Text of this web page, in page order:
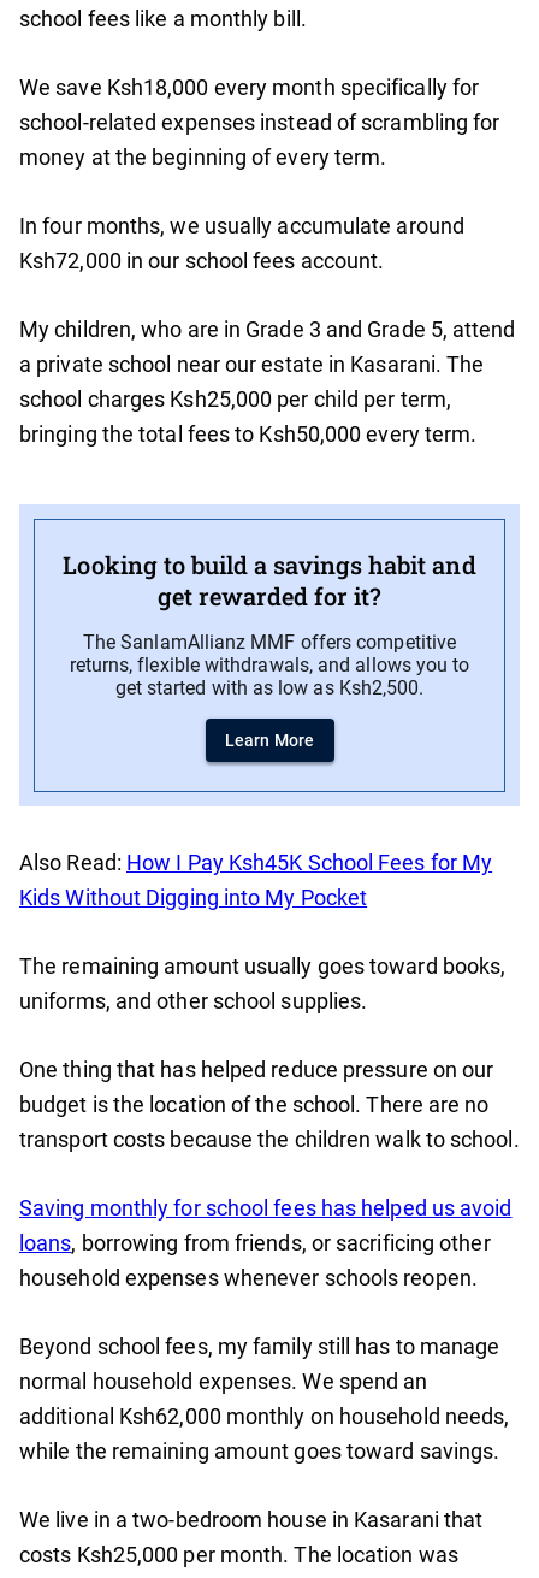
school fees like a monthly bill.
We save Ksh18,000 every month specifically for
school-related expenses instead of scrambling for
money at the beginning of every term.
In four months, we usually accumulate around
Ksh72,000 in our school fees account.
My children, who are in Grade 3 and Grade 5, attend
a private school near our estate in Kasarani. The
school charges Ksh25,000 per child per term,
bringing the total fees to Ksh50,000 every term.
Looking to build a savings habit and
get rewarded for it?
The SanlamAllianz MMF offers competitive
returns, flexible withdrawals, and allows you to
get started with as low as Ksh2,500.
Learn More
Also Read: How I Pay Ksh45K School Fees for My
Kids Without Digging into My Pocket
The remaining amount usually goes toward books,
uniforms, and other school supplies.
One thing that has helped reduce pressure on our
budget is the location of the school. There are no
transport costs because the children walk to school.
Saving monthly for school fees has helped us avoid
loans, borrowing from friends, or sacrificing other
household expenses whenever schools reopen.
Beyond school fees, my family still has to manage
normal household expenses. We spend an
additional Ksh62,000 monthly on household needs,
while the remaining amount goes toward savings.
We live in a two-bedroom house in Kasarani that
costs Ksh25,000 per month. The location was